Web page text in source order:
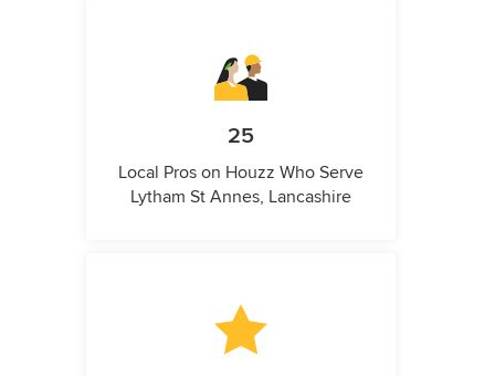
25
Local Pros on Houzz Who Serve
Lytham St Annes, Lancashire